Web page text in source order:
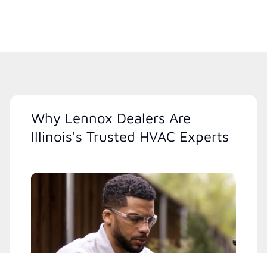
Why Lennox Dealers Are
Illinois's Trusted HVAC Experts